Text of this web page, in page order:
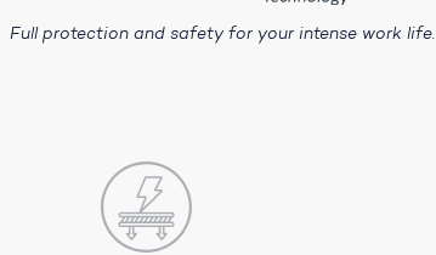
Full protection and safety for your intense work life.